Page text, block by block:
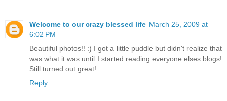
Welcome to our crazy blessed life March 25, 2009 at
6:02 PM
Beautiful photos!! :) I got a little puddle but didn't realize that
was what it was until I started reading everyone elses blogs!
Still turned out great!
Reply